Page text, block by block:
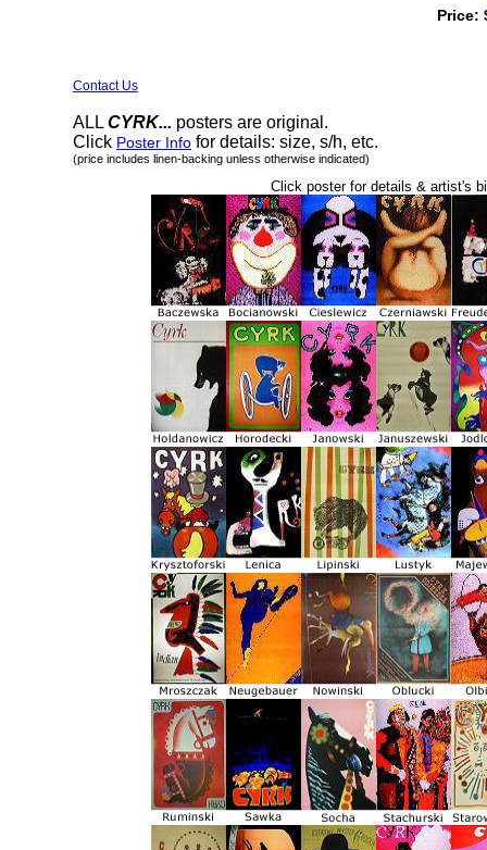
Price:
Contact Us
ALL CYRK... posters are original.
Click Poster Info for details: size, s/h, etc.
(price includes linen-backing unless otherwise indicated)
Click poster for details & artist's